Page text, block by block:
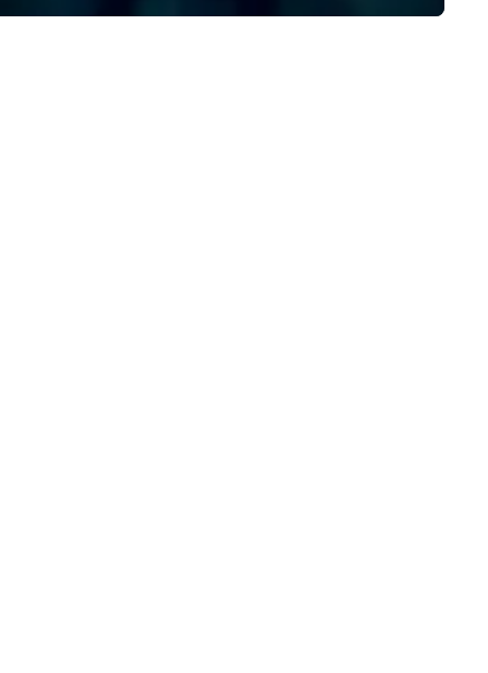
Plannernet’s model